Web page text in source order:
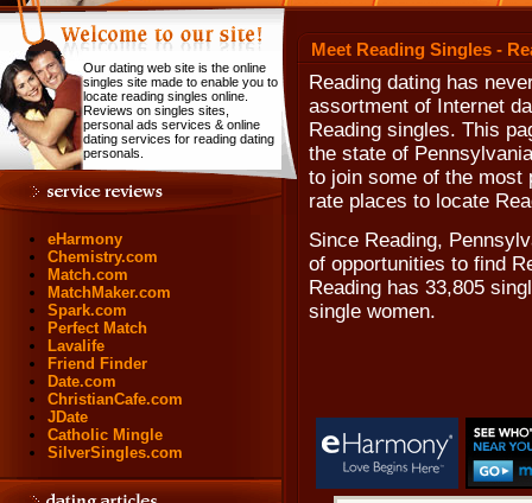
Our dating web site is the online
singles site made to enable you to
locate reading singles online.
Reviews on singles sites,
personal ads services & online
dating services for reading dating
personals.
eHarmony
Chemistry.com
Match.com
MatchMaker.com
Spark.com
Perfect Match
Lavalife
Friend Finder
Date.com
ChristianCafe.com
JDate
Catholic Mingle
SilverSingles.com
Meet Reading Singles -
Reading dating has
assortment of Internet
Reading singles. This
the state of
to join some of the most
rate places to locate
Since Reading,
of opportunities to find
Reading has 33,805
single women.